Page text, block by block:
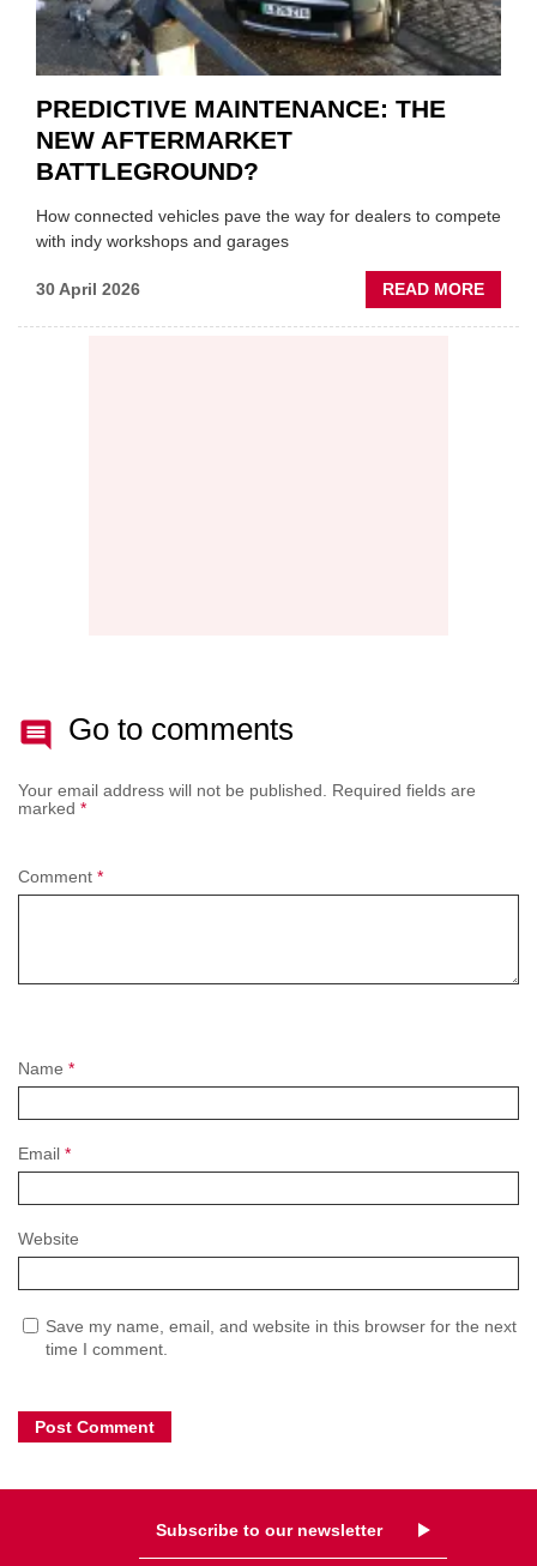
PREDICTIVE MAINTENANCE: THE
NEW AFTERMARKET
BATTLEGROUND?
How connected vehicles pave the way for dealers to compete
with indy workshops and garages
30 April 2026 READ MORE
Go to comments
Your email address will not be published.
Required fields are
marked *
Name *
Email *
Website
Save my name, email, and website in this browser for the next
time I comment.
Comment *
Subscribe to our newsletter